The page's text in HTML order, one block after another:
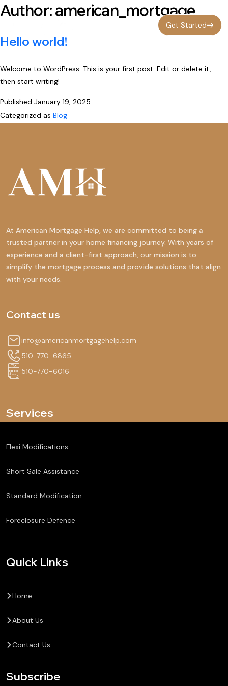
Get Started
Author:american_mortgage
Hello world!
Welcome to WordPress. This is your first post. Edit or delete it,
then start writing!
Published January 19, 2025
Categorized as Blog
At American Mortgage Help, we are committed to being a
trusted partner in your home financing journey. With years of
experience and a client-first approach, our mission is to
simplify the mortgage process and provide solutions that align
with your needs.
Contact us
info@americanmortgagehelp.com
510-770-6865
510-770-6016
Services
Flexi Modifications
Short Sale Assistance
Standard Modification
Foreclosure Defence
Quick Links
Home
About Us
Contact Us
Subscribe